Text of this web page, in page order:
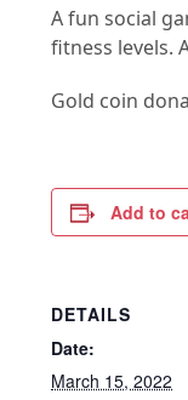
A fun social
fitness levels.
Gold coin
Add to
DETAILS
Date:
March 15, 2022